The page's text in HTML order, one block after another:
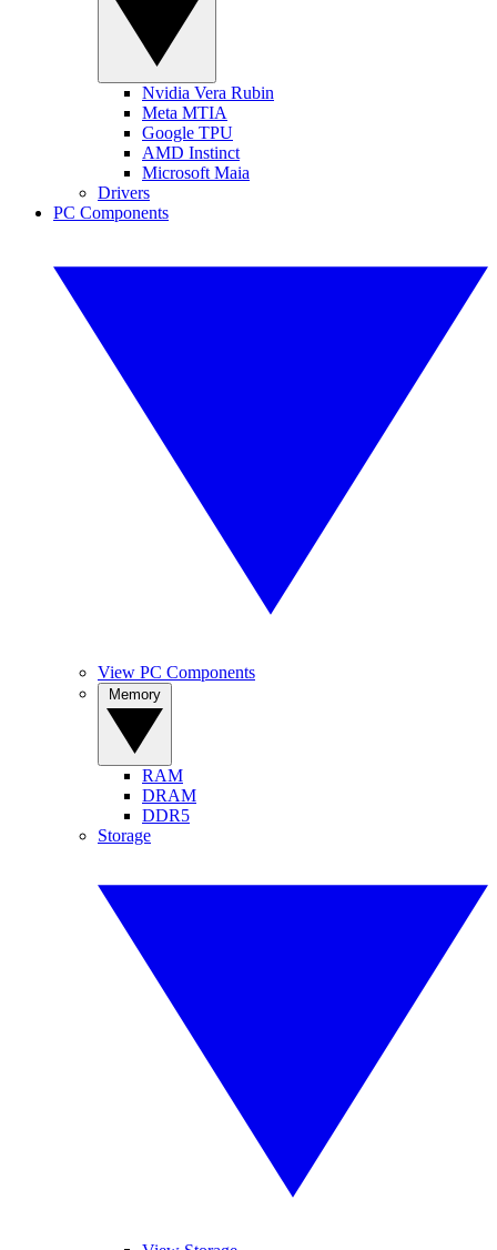
Nvidia Vera Rubin
Meta MTIA
Google TPU
AMD Instinct
Microsoft Maia
Drivers
PC Components
View PC Components
RAM
DRAM
DDR5
Storage